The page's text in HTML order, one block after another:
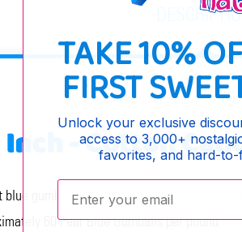
- Cotton
gumballs have a pearly sheen and
60 Pear Blue Gumballs per pound.
TAKE 10%
FIRST
Unlock your exclusive
access to 3,000+
favorites, and hard-to-
Enter your email: